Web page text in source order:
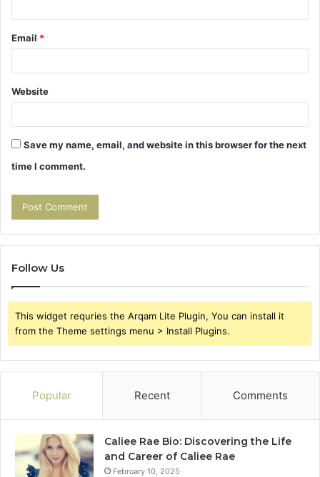
Email *
Website
Save my name, email, and website in this browser for the next
time I comment.
Follow Us
This widget requries the Arqam Lite Plugin, You can install it
from the Theme settings menu > Install Plugins.
Popular Recent Comments
Caliee Rae Bio: Discovering the Life
and Career of Caliee Rae
February 10, 2025